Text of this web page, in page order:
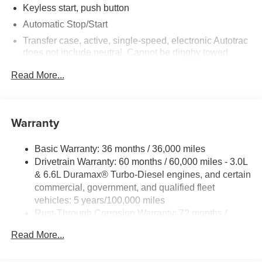
Keyless start, push button
Automatic Stop/Start
Transfer case, active, single-speed, electronic Autotrac
does not include neutral. Cannot be dinghy towed
Package is ordered.)
Trailering equipment includes trailering hitch platform,
circuits mated to a 7-way connector and 2" trailering
receiver
Trailer sway control
Hitch Guidance
Suspension, front coil-over-shock with stabilizer bar
Steering, power
Read More...
Warranty
Basic Warranty: 36 months / 36,000 miles
Drivetrain Warranty: 60 months / 60,000 miles - 3.0L
& 6.6L Duramax® Turbo-Diesel engines, and certain
commercial, government, and qualified fleet
vehicles: 5 years/100,000 miles
Rust-Through Corrosion Warranty: 72 months /
Corrosion Warranty: 36 months / 36,000 miles
Read More...